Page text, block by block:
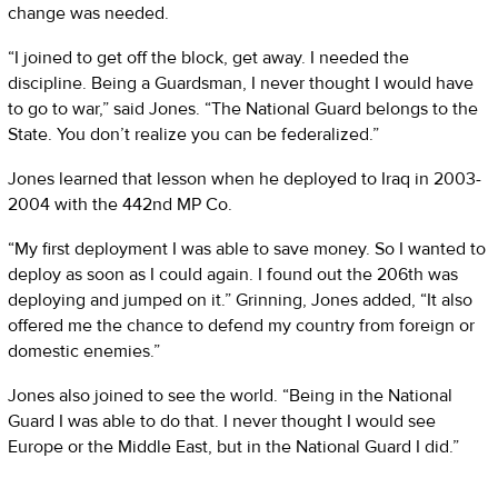
change was needed.
“I joined to get off the block, get away. I needed the
discipline. Being a Guardsman, I never thought I would have
to go to war,” said Jones. “The National Guard belongs to the
State. You don’t realize you can be federalized.”
Jones learned that lesson when he deployed to Iraq in 2003-
2004 with the 442nd MP Co.
“My first deployment I was able to save money. So I wanted to
deploy as soon as I could again. I found out the 206th was
deploying and jumped on it.” Grinning, Jones added, “It also
offered me the chance to defend my country from foreign or
domestic enemies.”
Jones also joined to see the world. “Being in the National
Guard I was able to do that. I never thought I would see
Europe or the Middle East, but in the National Guard I did.”